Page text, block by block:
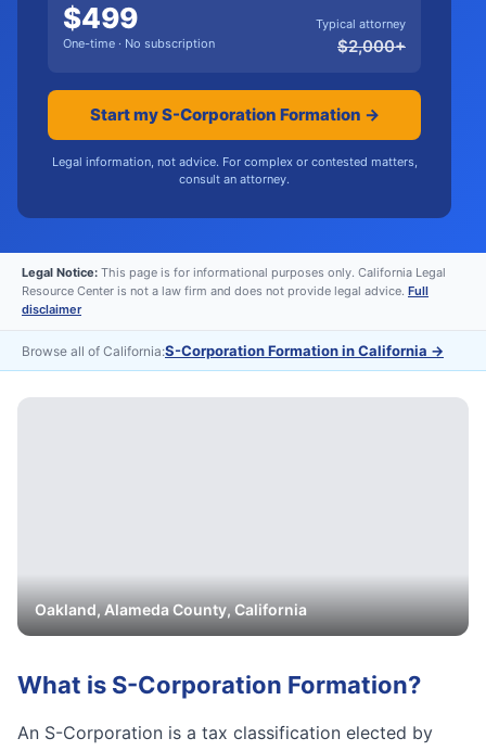
$499
One-time · No subscription
Typical attorney
$2,000+
Start my S-Corporation Formation →
Legal information, not advice. For complex or contested matters,
consult an attorney.
Legal Notice: This page is for informational purposes only. California Legal
Resource Center is not a law firm and does not provide legal advice. Full
disclaimer
Browse all of California:S-Corporation Formation in California →
Oakland,AlamedaCounty, California
What is S-Corporation Formation?
An S-Corporation is a tax classification elected by